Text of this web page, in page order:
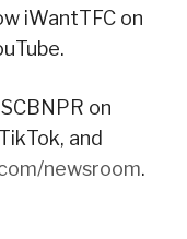
iWantTFC on
on
and
newsroom.